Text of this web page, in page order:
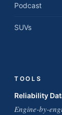
Podcast
SUVs
TOOLS
Reliability
Engine-by-